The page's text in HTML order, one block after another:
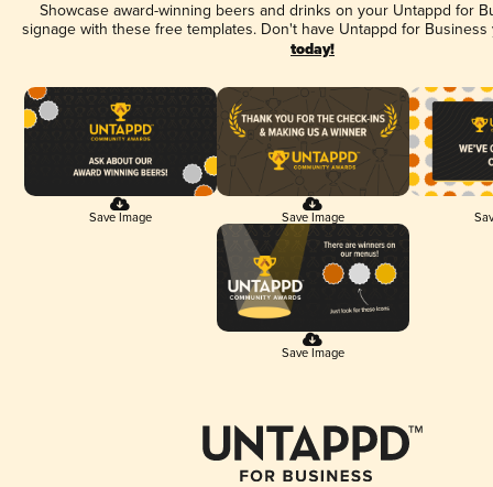
Showcase award-winning beers and drinks on your Untappd for
signage with these free templates. Don't have Untappd for
today!
Save Image Save Image
Save Image